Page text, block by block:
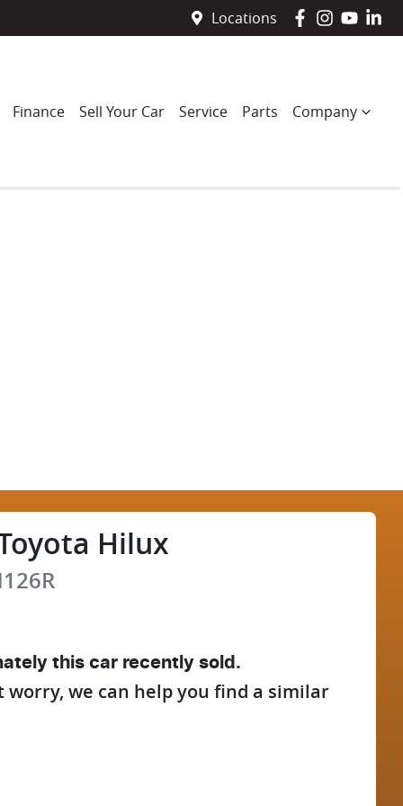
Locations
Finance Sell Your Car Service Parts Company
Hilux
thiscar recently sold.
worry, we can help you find a similar